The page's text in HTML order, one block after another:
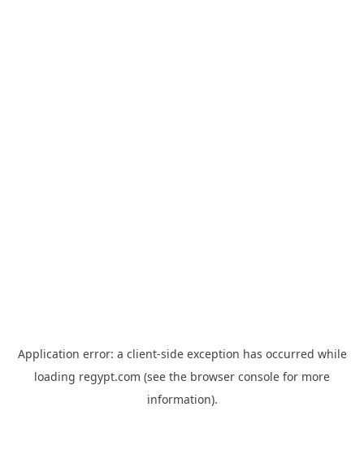
Application error: a client-side exception has occurred while
loading regypt.com (see the browser console for more
information).